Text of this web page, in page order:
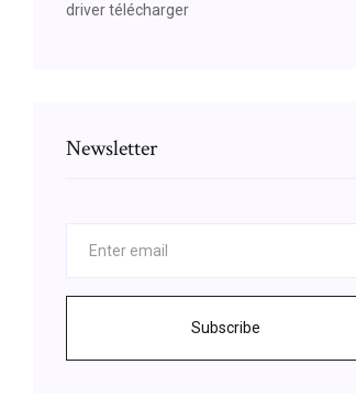
driver télécharger
Newsletter
Subscribe